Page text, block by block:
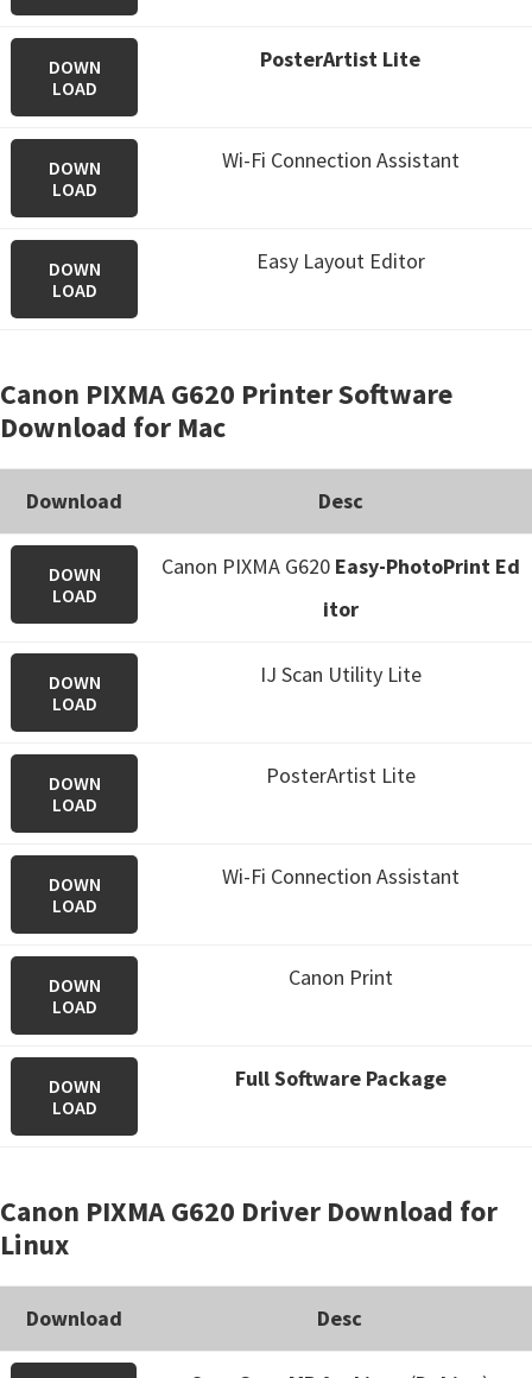
DOWN
LOAD
PosterArtist Lite
DOWN
LOAD
Wi-Fi Connection Assistant
DOWN
LOAD
Easy Layout Editor
Canon PIXMA G620 Printer Software
Download for Mac
Download Desc
DOWN
LOAD
Canon PIXMA G620Easy-PhotoPrint Ed
itor
DOWN
LOAD
IJ Scan Utility Lite
DOWN
LOAD
PosterArtist Lite
DOWN
LOAD
Wi-Fi Connection Assistant
DOWN
LOAD
Canon Print
DOWN
LOAD
Full Software Package
Canon PIXMA G620 Driver Download for
Linux
Download Desc